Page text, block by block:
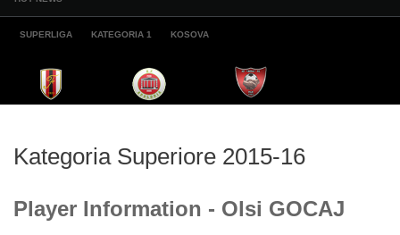
SUPERLIGA KATEGORIA 1 KOSOVA
Kategoria Superiore 2015-16
Player Information - Olsi GOCAJ